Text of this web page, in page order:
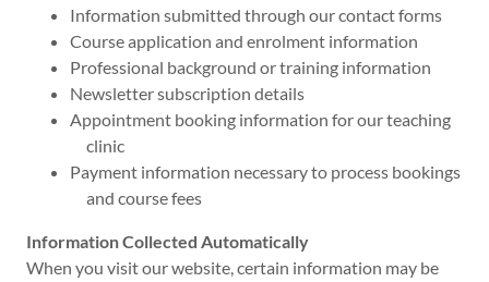
Information submitted through our contact forms
Course application and enrolment information
Professional background or training information
Newsletter subscription details
Appointment booking information for our teaching
clinic
Payment information necessary to process bookings
and course fees
Information Collected Automatically
When you visit our website, certain information may be